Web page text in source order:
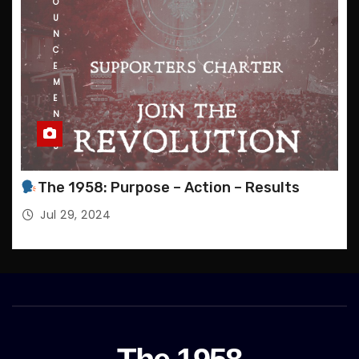
U
N
C
E
M
E
N
T
S
The 1958: Purpose – Action – Results
Jul 29, 2024